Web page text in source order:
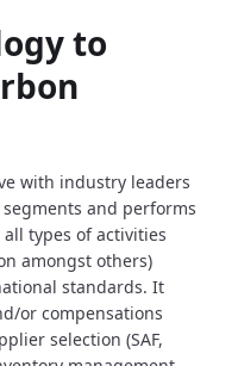
to
with industry leaders
and performs
types of activities
amongst others)
standards. It
or compensations
selection (SAF,